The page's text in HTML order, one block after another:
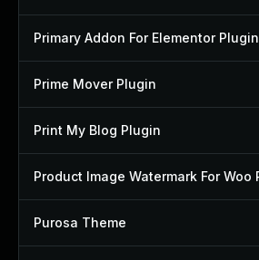
Primary Addon For Elementor Plugin
Prime Mover Plugin
Print My Blog Plugin
Purosa Theme